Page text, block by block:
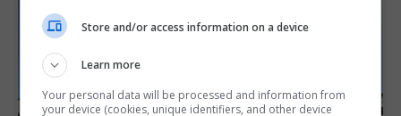
Store and/or access information on a device
Learn more
Your personal data will be processed and information from
your device (cookies, unique identifiers, and other device